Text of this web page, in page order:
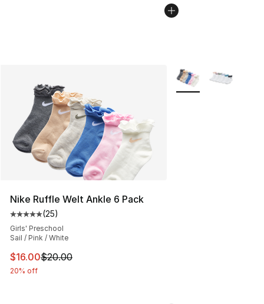
Nike Ruffle Welt Ankle 6 Pack
Average customer rating - [5 out of 5 stars], 25 reviews
(25)
Girls' Preschool
Sail / Pink / White
This item is on sale. Price dropped from $20.00 to
$16.00$20.00
20% off
More Colors